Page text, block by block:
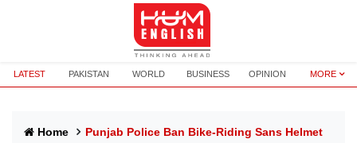
LATEST PAKISTAN WORLD BUSINESS OPINION MORE
Home Punjab Police Ban Bike-Riding Sans Helmet